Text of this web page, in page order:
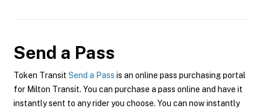
Send a Pass
Token Transit Send a Pass is an online pass purchasing portal
for Milton Transit. You can purchase a pass online and have it
instantly sent to any rider you choose. You can now instantly